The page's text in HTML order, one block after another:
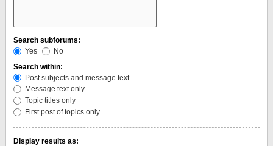
Search subforums:
Yes
No
Search within:
Post subjects and message text
Message text only
Topic titles only
First post of topics only
Display results as: